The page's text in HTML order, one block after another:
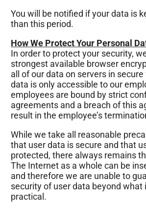
You will be notified if your data is
than this period.
How We Protect Your Personal
In order to protect your security,
strongest available browser
all of our data on servers in secure
data is only accessible to our
employees are bound by strict
agreements and a breach of this
result in the employee’s
While we take all reasonable
that user data is secure and that
protected, there always remains
The Internet as a whole can be
and therefore we are unable to
security of user data beyond what
practical.